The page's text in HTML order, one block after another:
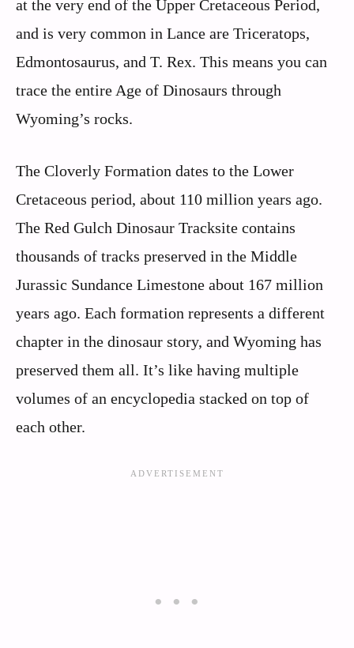
at the very end of the Upper Cretaceous Period,
and is very common in Lance are Triceratops,
Edmontosaurus, and T. Rex. This means you can
trace the entire Age of Dinosaurs through
Wyoming’s rocks.
The Cloverly Formation dates to the Lower
Cretaceous period, about 110 million years ago.
The Red Gulch Dinosaur Tracksite contains
thousands of tracks preserved in the Middle
Jurassic Sundance Limestone about 167 million
years ago. Each formation represents a different
chapter in the dinosaur story, and Wyoming has
preserved them all. It’s like having multiple
volumes of an encyclopedia stacked on top of
each other.